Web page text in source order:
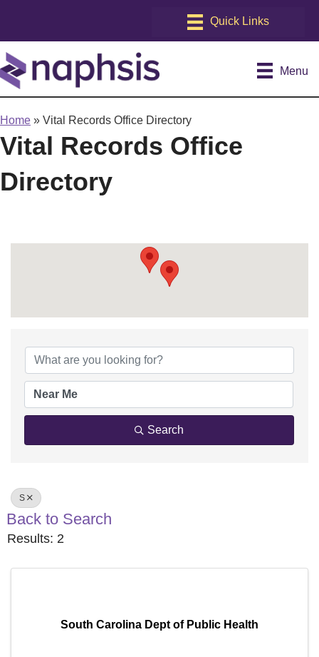
Menu
Home » Vital Records Office Directory
Vital Records Office
Directory
Search
S
Back to Search
Results: 2
South Carolina Dept of Public Health